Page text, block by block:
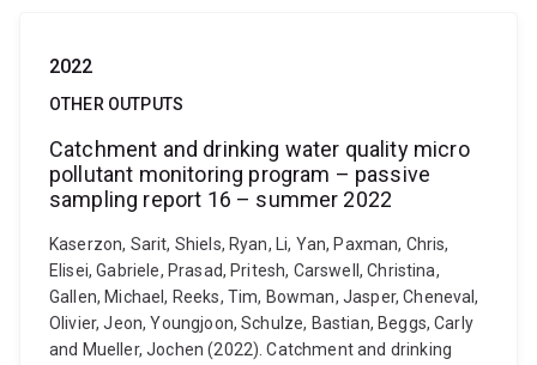
2022
OTHER OUTPUTS
Catchment and drinking water quality micro
pollutant monitoring program – passive
sampling report 16 – summer 2022
Kaserzon, Sarit, Shiels, Ryan, Li, Yan, Paxman, Chris,
Elisei, Gabriele, Prasad, Pritesh, Carswell, Christina,
Gallen, Michael, Reeks, Tim, Bowman, Jasper, Cheneval,
Olivier, Jeon, Youngjoon, Schulze, Bastian, Beggs, Carly
and Mueller, Jochen (2022). Catchment and drinking